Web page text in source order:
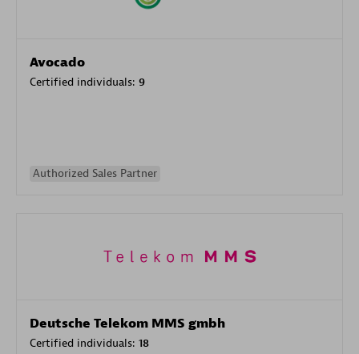
Avocado
Certified individuals: 9
Authorized Sales Partner
Deutsche Telekom MMS gmbh
Certified individuals: 18